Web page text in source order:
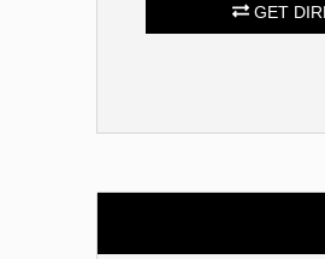
GET